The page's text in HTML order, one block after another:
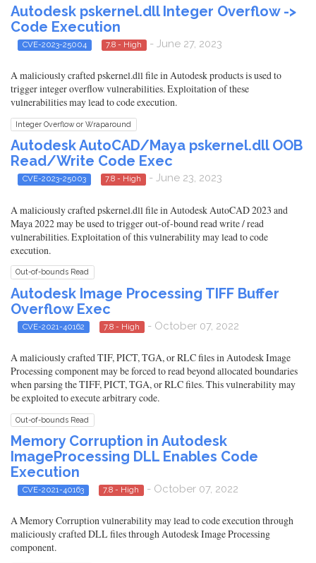
Autodesk pskernel.dll Integer Overflow ->
Code Execution
CVE-2023-25004 7.8 - High - June 27, 2023
A maliciously crafted pskernel.dll file in Autodesk products is used to
trigger integer overflow vulnerabilities. Exploitation of these
vulnerabilities may lead to code execution.
Integer Overflow or Wraparound
Autodesk AutoCAD/Maya pskernel.dll OOB
Read/Write Code Exec
CVE-2023-25003 7.8 - High - June 23, 2023
A maliciously crafted pskernel.dll file in Autodesk AutoCAD 2023 and
Maya 2022 may be used to trigger out-of-bound read write / read
vulnerabilities. Exploitation of this vulnerability may lead to code
execution.
Out-of-bounds Read
Autodesk Image Processing TIFF Buffer
Overflow Exec
CVE-2021-40162 7.8 - High - October 07, 2022
A maliciously crafted TIF, PICT, TGA, or RLC files in Autodesk Image
Processing component may be forced to read beyond allocated boundaries
when parsing the TIFF, PICT, TGA, or RLC files. This vulnerability may
be exploited to execute arbitrary code.
Out-of-bounds Read
Memory Corruption in Autodesk
ImageProcessing DLL Enables Code
Execution
CVE-2021-40163 7.8 - High - October 07, 2022
A Memory Corruption vulnerability may lead to code execution through
maliciously crafted DLL files through Autodesk Image Processing
component.